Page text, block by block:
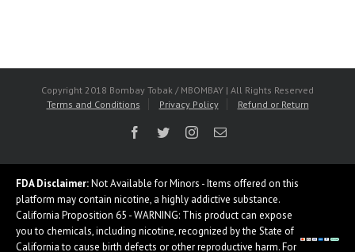
Copyright 2018 Bombay Tobak / MBOMBAY | All Rights Reserved
Terms and Conditions
Privacy Policy Refund or Return
Facebook
TwitterInstagram
Email
FDA Disclaimer:Not Available for Minors - Items offered on this
platform may contain nicotine, a highly addictive substance.
California Proposition 65 - WARNING: This product can expose
you to chemicals, including nicotine, recognized by the State of
California to cause birth defects or other reproductive harm. For